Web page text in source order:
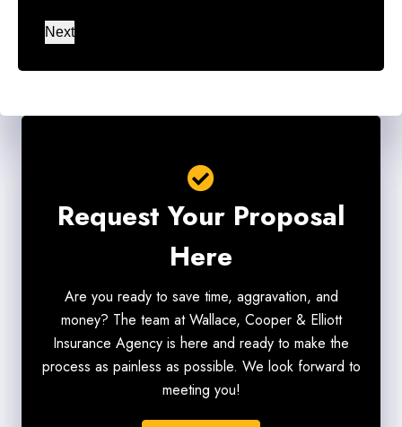
Next
Request Your Proposal
Here
Are you ready to save time, aggravation, and
money? The team at Wallace, Cooper & Elliott
Insurance Agency is here and ready to make the
process as painless as possible. We look forward to
meeting you!